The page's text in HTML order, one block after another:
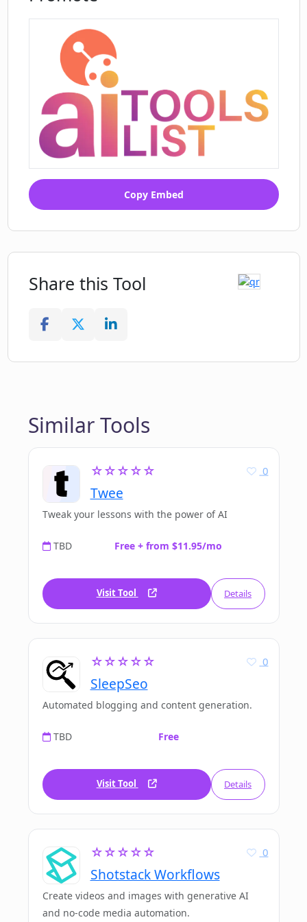
Copy Embed
Share this Tool
Similar Tools
☆☆☆☆☆
Twee
0
Tweak your lessons with the power of AI
TBD Free + from $11.95/mo
Visit Tool Details
☆☆☆☆☆
SleepSeo
0
Automated blogging and content generation.
TBD Free
Visit Tool Details
☆☆☆☆☆
Shotstack Workflows
0
Create videos and images with generative AI
and no-code media automation.